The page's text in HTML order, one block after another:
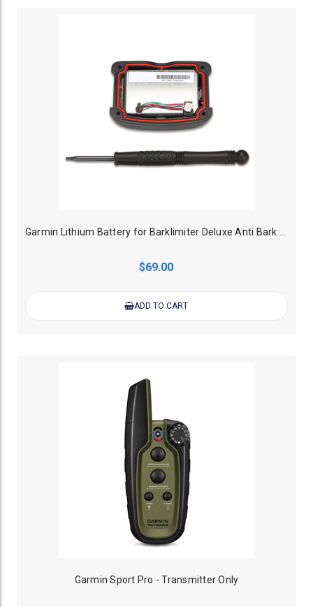
Garmin Lithium Battery for Barklimiter Deluxe Anti Bark Collar
$69.00
ADD TO CART
Garmin Sport Pro - Transmitter Only